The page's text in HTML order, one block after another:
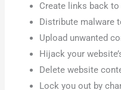
Create links back
Distribute malware
Upload unwanted
Hijack your
Delete website
Lock you out by